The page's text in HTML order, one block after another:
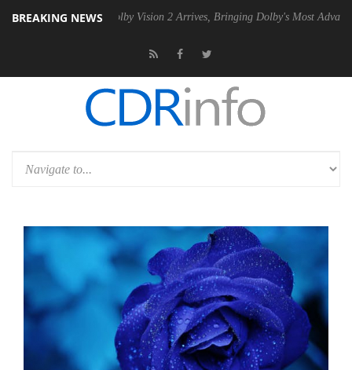
BREAKING NEWS
Dolby Vision 2 Arrives, Bringing Dolby's Most Advanced Picture